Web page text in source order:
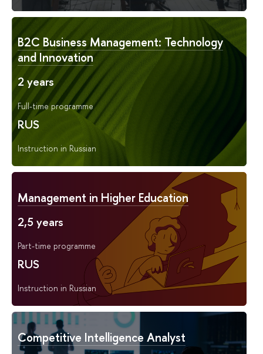
B2C Business Management: Technology
and Innovation
2 years
Full-time programme
RUS
Instruction in Russian
Management in Higher Education
2,5 years
Part-time programme
RUS
Instruction in Russian
Competitive Intelligence Analyst